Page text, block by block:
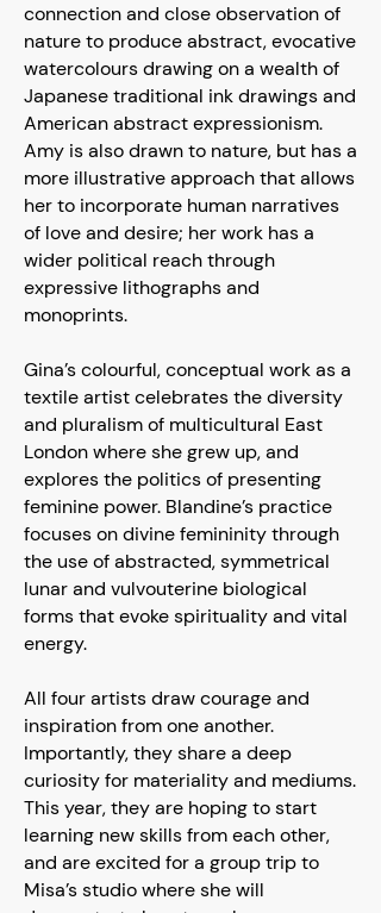
connection and close observation of
nature to produce abstract, evocative
watercolours drawing on a wealth of
Japanese traditional ink drawings and
American abstract expressionism.
Amy is also drawn to nature, but has a
more illustrative approach that allows
her to incorporate human narratives
of love and desire; her work has a
wider political reach through
expressive lithographs and
monoprints.
Gina’s colourful, conceptual work as a
textile artist celebrates the diversity
and pluralism of multicultural East
London where she grew up, and
explores the politics of presenting
feminine power. Blandine’s practice
focuses on divine femininity through
the use of abstracted, symmetrical
lunar and vulvouterine biological
forms that evoke spirituality and vital
energy.
All four artists draw courage and
inspiration from one another.
Importantly, they share a deep
curiosity for materiality and mediums.
This year, they are hoping to start
learning new skills from each other,
and are excited for a group trip to
Misa’s studio where she will